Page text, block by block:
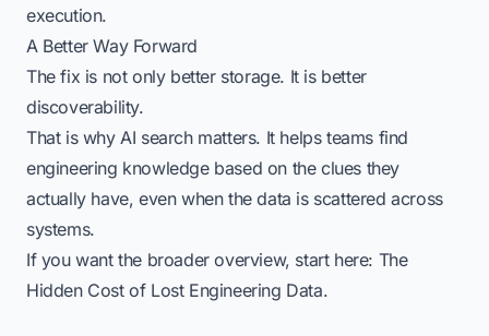
execution.
A Better Way Forward
The fix is not only better storage. It is better
discoverability.
That is why AI searchmatters. It helps teams find
engineering knowledge based on the clues they
actually have, even when the data is scattered across
systems.
If you want the broader overview, start here: The
Hidden Cost of Lost Engineering Data.